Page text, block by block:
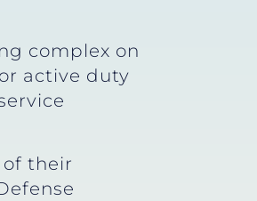
complex on
active duty
their